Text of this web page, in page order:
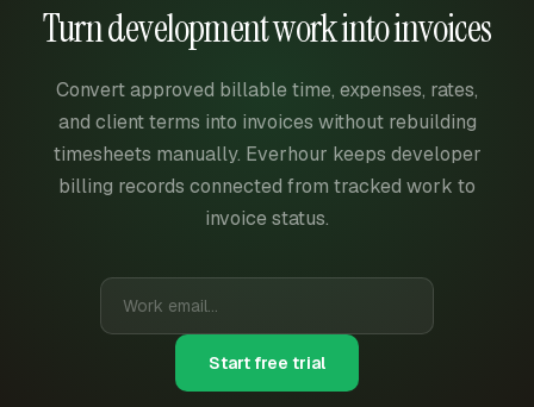
Turn development work into invoices
Convert approved billable time, expenses, rates,
and client terms into invoices without rebuilding
timesheets manually. Everhour keeps developer
billing records connected from tracked work to
invoice status.
Start free trial